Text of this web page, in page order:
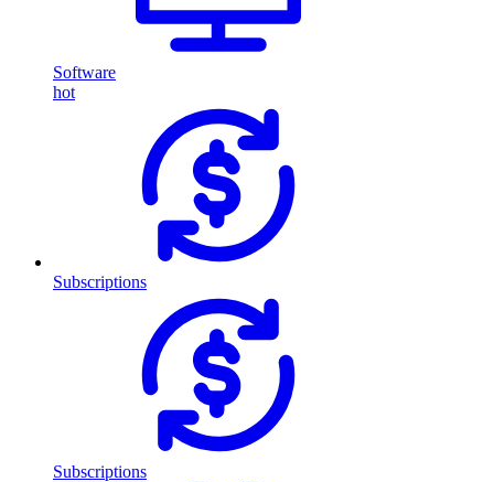
Software
hot
Subscriptions
Subscriptions